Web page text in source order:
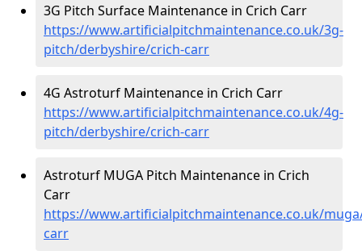
3G Pitch Surface Maintenance in Crich Carr
https://www.artificialpitchmaintenance.co.uk/3g-
pitch/derbyshire/crich-carr
4G Astroturf Maintenance in Crich Carr
https://www.artificialpitchmaintenance.co.uk/4g-
pitch/derbyshire/crich-carr
Astroturf MUGA Pitch Maintenance in Crich
Carr
https://www.artificialpitchmaintenance.co.uk/
carr